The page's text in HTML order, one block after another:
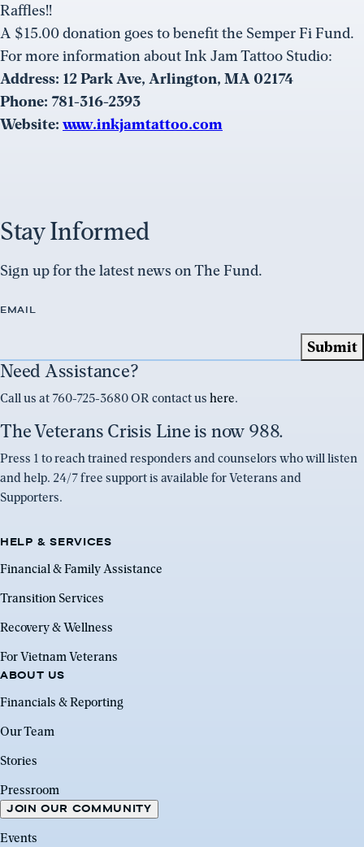
Raffles!!
A $15.00 donation goes to benefit the Semper Fi Fund.
For more information about Ink Jam Tattoo Studio:
Address: 12 Park Ave, Arlington, MA 02174
Phone: 781-316-2393
Website: www.inkjamtattoo.com
Stay Informed
Sign up for the latest news on The Fund.
EMAIL
Need Assistance?
Call us at 760-725-3680 OR contact us here.
The Veterans Crisis Line is now 988.
Press 1 to reach trained responders and counselors who will listen
and help. 24/7 free support is available for Veterans and
Supporters.
HELP & SERVICES
Financial & Family Assistance
Transition Services
Recovery & Wellness
For Vietnam Veterans
ABOUT US
Financials & Reporting
Our Team
Stories
Pressroom
JOIN OUR COMMUNITY
Events